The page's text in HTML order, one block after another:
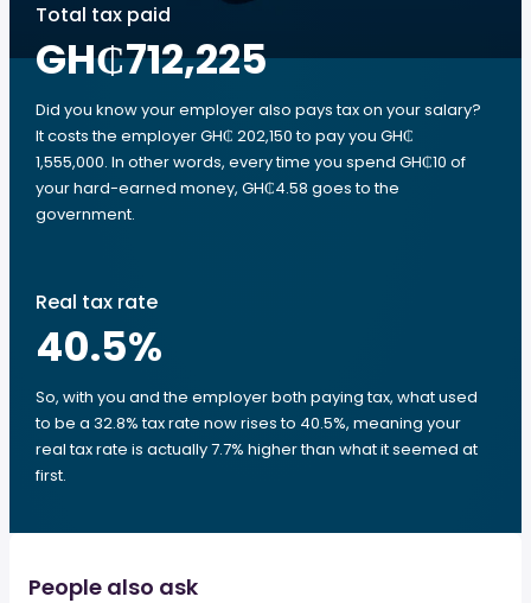
Total tax paid
GH₵712,225
Did you know your employer also pays tax on your salary?
It costs the employer GH₵ 202,150 to pay you GH₵
1,555,000. In other words, every time you spend GH₵10 of
your hard-earned money, GH₵4.58 goes to the
government.
Real tax rate
40.5%
So, with you and the employer both paying tax, what used
to be a 32.8% tax rate now rises to 40.5%, meaning your
real tax rate is actually 7.7% higher than what it seemed at
first.
People also ask